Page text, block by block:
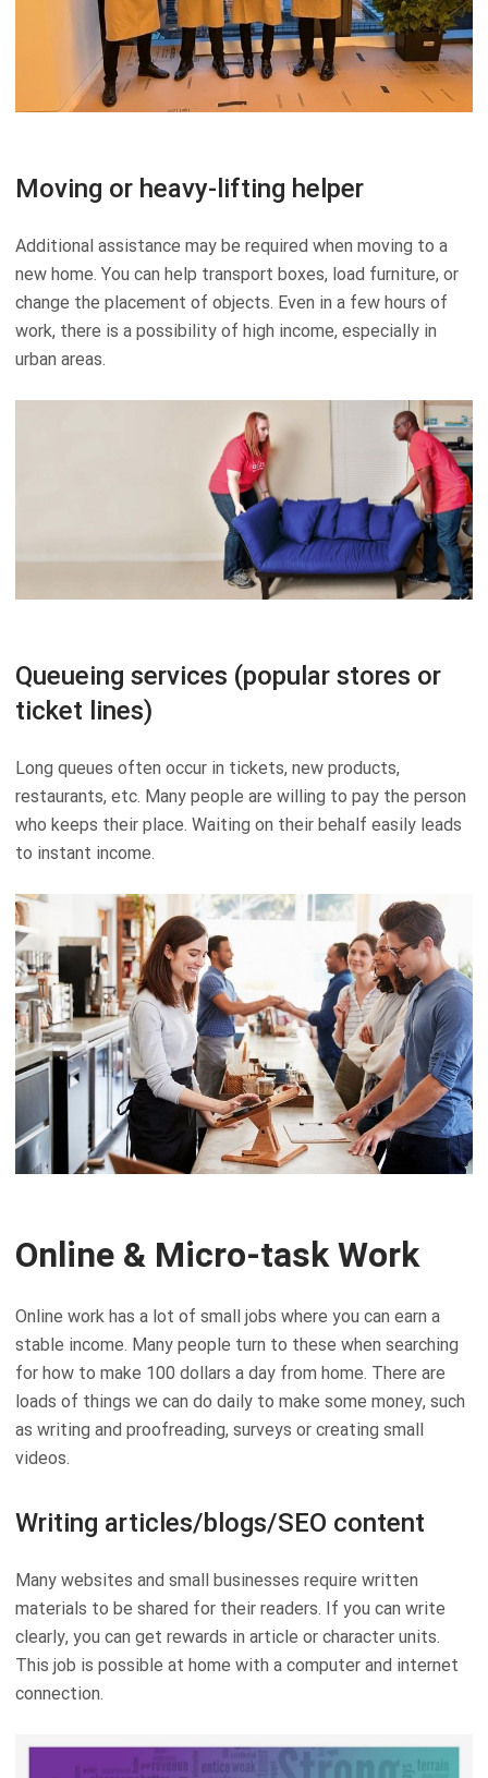
Moving or heavy-lifting helper
Additional assistance may be required when moving to a
new home. You can help transport boxes, load furniture, or
change the placement of objects. Even in a few hours of
work, there is a possibility of high income, especially in
urban areas.
Queueing services (popular stores or
ticket lines)
Long queues often occur in tickets, new products,
restaurants, etc. Many people are willing to pay the person
who keeps their place. Waiting on their behalf easily leads
to instant income.
Online & Micro-task Work
Online work has a lot of small jobs where you can earn a
stable income. Many people turn to these when searching
for how to make 100 dollars a day from home. There are
loads of things we can do daily to make some money, such
as writing and proofreading, surveys or creating small
videos.
Writing articles/blogs/SEO content
Many websites and small businesses require written
materials to be shared for their readers. If you can write
clearly, you can get rewards in article or character units.
This job is possible at home with a computer and internet
connection.